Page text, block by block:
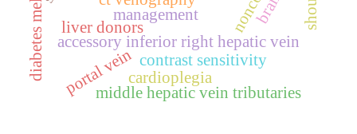
liver donors
accessory inferior right hepatic vein
portal vein
middle hepatic vein tributaries
diabetes mellitus contrast sensitivity
management
cardioplegia